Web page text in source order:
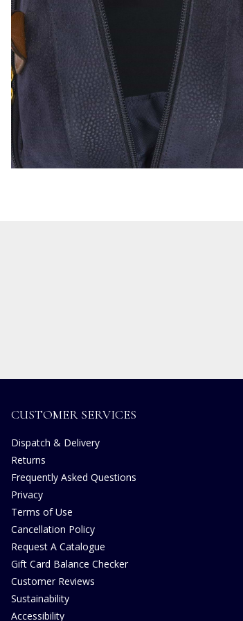
CUSTOMER SERVICES
Dispatch & Delivery
Returns
Frequently Asked Questions
Privacy
Terms of Use
Cancellation Policy
Request A Catalogue
Gift Card Balance Checker
Customer Reviews
Sustainability
Accessibility